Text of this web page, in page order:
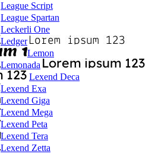
League Script
League Spartan
Leckerli One
Ledger
Lemon
Lemonada
Lexend Deca
Lexend Exa
Lexend Giga
Lexend Mega
Lexend Peta
Lexend Tera
Lexend Zetta